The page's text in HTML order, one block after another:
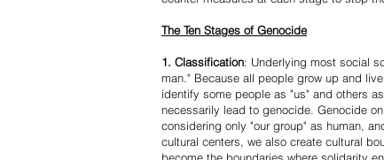
The Ten Stages of Genocide
1. Classification: Underlying most social
man." Because all people grow up and
identify some people as "us" and others
necessarily lead to genocide. Genocide
considering only "our group" as human,
cultural centers, we also create cultural